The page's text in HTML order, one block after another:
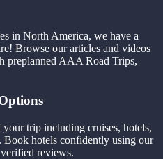
in North America, we have a
Browse our articles and videos
preplanned AAA Road Trips,
your trip including cruises, hotels,
Book hotels confidently using our
reviews.